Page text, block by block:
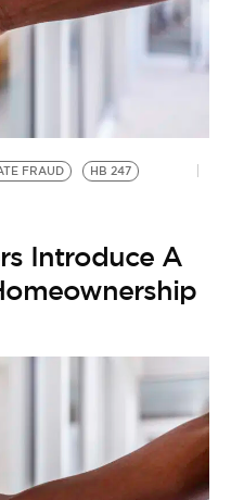
FRAUD
HB 247
Introduce A